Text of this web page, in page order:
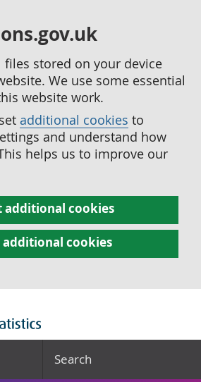
files stored on your device
We use some essential
website work.
additional cookies to
and understand how
helps us to improve our
additional cookies
additional cookies
Search